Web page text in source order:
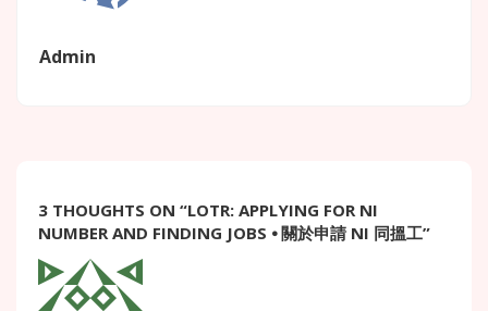
Admin
3 THOUGHTS ON “LOTR: APPLYING FOR NI
NUMBER AND FINDING JOBS ⦁ 關於申請 NI 同搵工”